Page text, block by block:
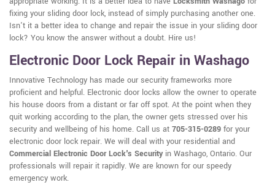
fixing your sliding door lock, instead of simply purchasing another one.
Isn't it a better idea to change and repair the issue in your sliding door
lock? You know the answer without a doubt. Hire us!
Electronic Door Lock Repair in Washago
Innovative Technology has made our security frameworks more
proficient and helpful. Electronic door locks allow the owner to operate
his house doors from a distant or far off spot. At the point when they
quit working according to the plan, the owner gets stressed over his
security and wellbeing of his home. Call us at 705-315-0289 for your
electronic door lock repair. We will deal with your residential and
Commercial Electronic Door Lock's Securityin Washago, Ontario. Our
professionals will repair it rapidly. We are known for our speedy
emergency work.